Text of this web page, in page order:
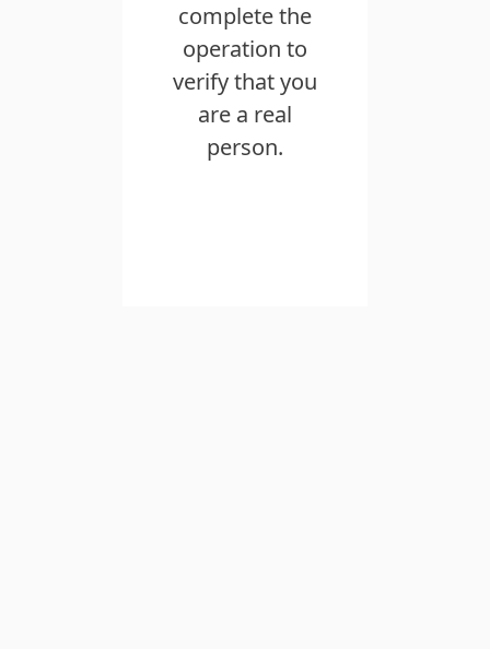
complete the
operation to
verify that you
are a real
person.